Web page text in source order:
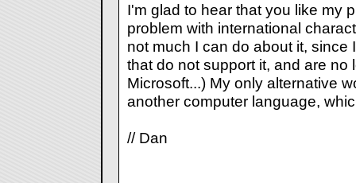
I'm glad to hear that you like my
problem with international
not much I can do about it, since
that do not support it, and are
Microsoft...) My only alternative
another computer language,
// Dan